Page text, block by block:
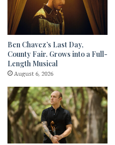
Ben Chavez’s Last Day,
County Fair. Grows into a Full-
Length Musical
August 6, 2026